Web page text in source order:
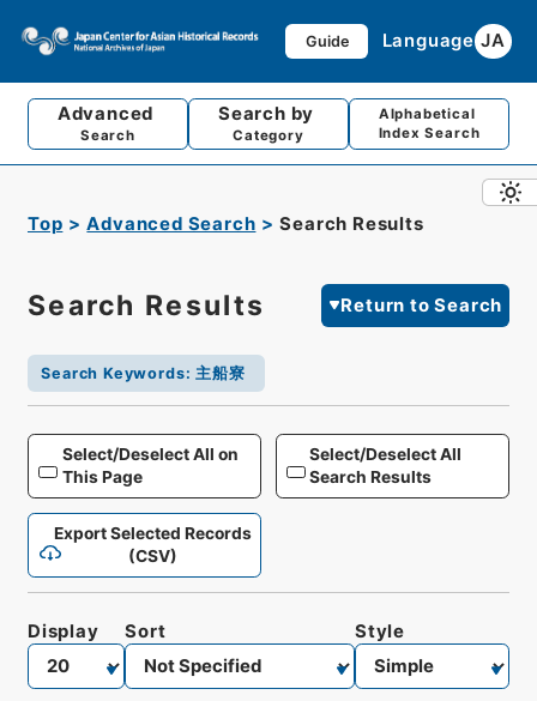
Guide Language JA
Advanced
Search
Search by
Category
Alphabetical
Index Search
Top Advanced Search Search Results
Search Results Return to Search
Search Keywords: 主船寮
Select/Deselect All on
This Page
Select/Deselect All
Search Results
Export Selected Records
(CSV)
Display Sort Style